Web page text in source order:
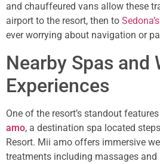
and chauffeured vans allow these
airport to the resort, then to
ever worrying about navigation or
Nearby Spas and
Experiences
One of the resort’s standout
amo, a destination spa located
Resort. Mii amo offers immersive
treatments including massages and